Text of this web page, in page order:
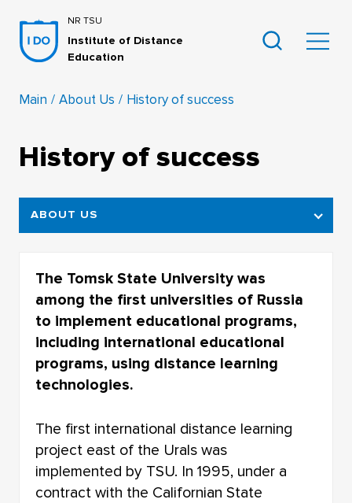
NR TSU
Institute of Distance
Education
Main About Us History of success
History of success
ABOUT US
HISTORY OF SUCCESS
PARTNERS
ABOUT US IN MASS MEDIA
The Tomsk State University was
among the first universities of Russia
to implement educational programs,
including international educational
programs, using distance learning
technologies.
The first international distance learning
project east of the Urals was
implemented by TSU. In 1995, under a
contract with the Californian State